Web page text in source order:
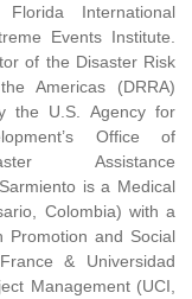
International
Events Institute.
of the Disaster Risk
Americas (DRRA)
the U.S. Agency for
Office of
Assistance
is a Medical
Colombia) with a
Promotion and Social
& Universidad
Management (UCI,